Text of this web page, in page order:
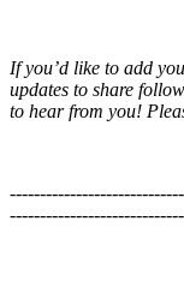
If you’d like to add
updates to share
to hear from you!